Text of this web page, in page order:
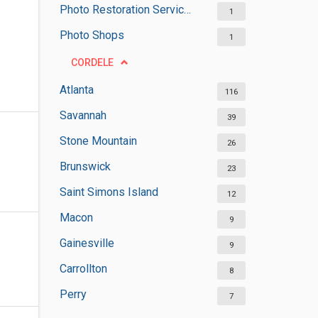
Photo Restoration Services 1
Photo Shops 1
CORDELE
Atlanta 116
Savannah 39
Stone Mountain 26
Brunswick 23
Saint Simons Island 12
Macon 9
Gainesville 9
Carrollton 8
Perry 7